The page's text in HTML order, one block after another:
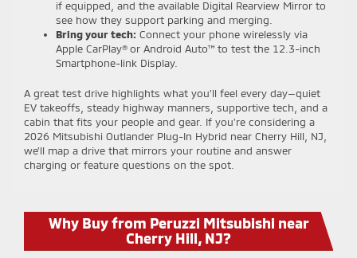
if equipped, and the available Digital Rearview Mirror to
see how they support parking and merging.
Bring your tech: Connect your phone wirelessly via
Apple CarPlay® or Android Auto™ to test the 12.3-inch
Smartphone-link Display.
A great test drive highlights what you’ll feel every day—quiet
EV takeoffs, steady highway manners, supportive tech, and a
cabin that fits your people and gear. If you’re considering a
2026 Mitsubishi Outlander Plug-In Hybrid near Cherry Hill, NJ,
we’ll map a drive that mirrors your routine and answer
charging or feature questions on the spot.
Why Buy from Peruzzi Mitsubishi near
Cherry Hill, NJ?